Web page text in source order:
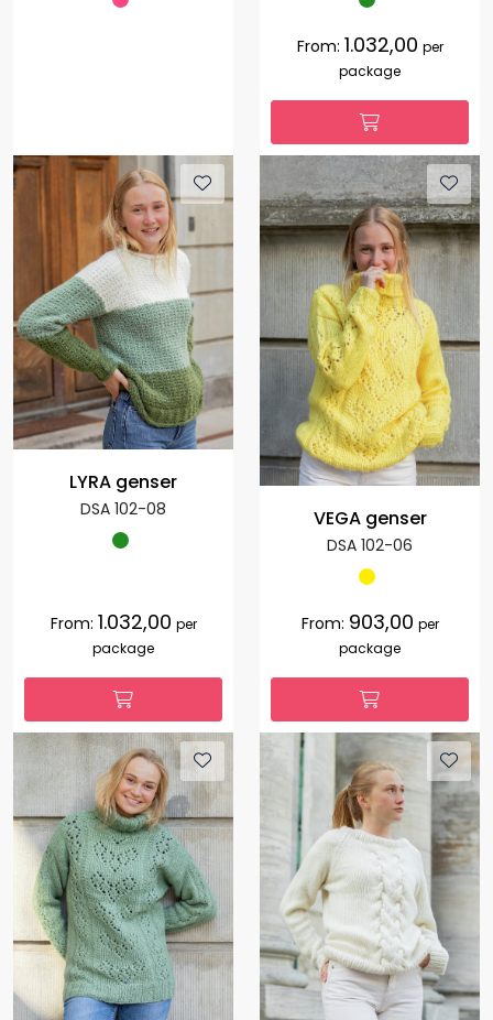
From: 1.032,00 per
package
LYRA genser
DSA 102-08
From: 1.032,00 per
package
VEGA genser
DSA 102-06
From: 903,00 per
package